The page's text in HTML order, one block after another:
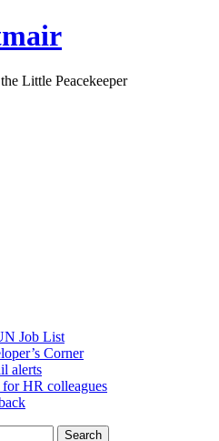
Little Peacekeeper
Job List
Corner
alerts
HR colleagues